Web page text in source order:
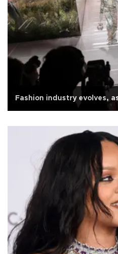
Fashion industry evolves,